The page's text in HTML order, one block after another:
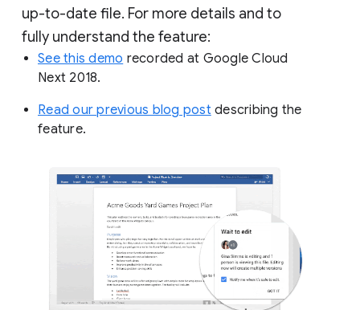
up-to-date file. For more details and to
fully understand the feature:
See this demo recorded at Google Cloud
Next 2018.
Read our previous blog post describing the
feature.